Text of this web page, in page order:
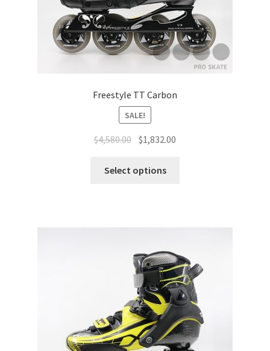
Freestyle TT Carbon
SALE!
$4,580.00 $1,832.00
Select options